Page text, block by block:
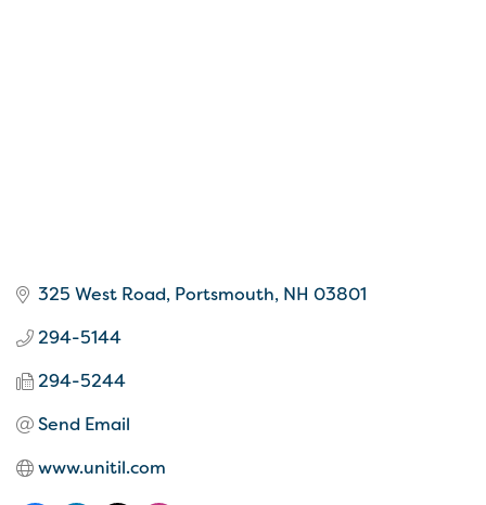
325 West Road Portsmouth NH 03801
294-5144
294-5244
Send Email
www.unitil.com